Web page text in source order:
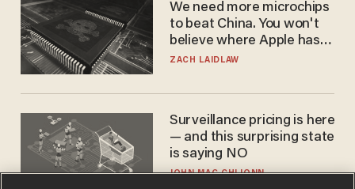
We need more microchips
to beat China. You won't
believe where Apple has
turned to get them.
ZACH LAIDLAW
Surveillance pricing is here
— and this surprising state
is saying NO
JOHN MAC GHLIONN